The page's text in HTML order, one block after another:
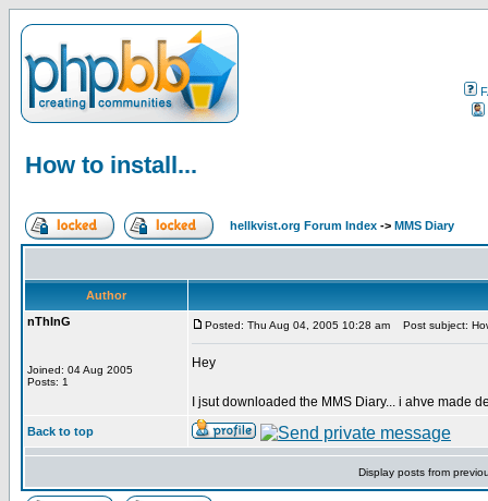
How to install...
hellkvist.org Forum Index -> MMS Diary
Author
nThInG
Joined: 04 Aug 2005
Posts: 1
Posted: Thu Aug 04, 2005 10:28 am Post subject:
Hey
I jsut downloaded the MMS Diary... i ahve made
Back to top
Display posts from